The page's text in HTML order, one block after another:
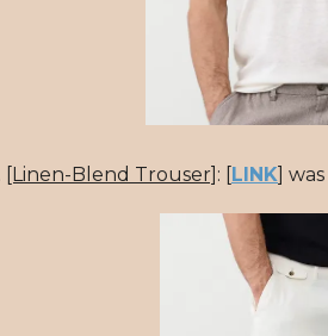
[Linen-Blend Trouser] : LINK ] was